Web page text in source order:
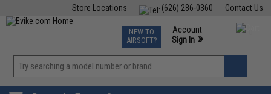
Contact Us
(626) 286-0360
Store Locations
TCG Events
Phone Support M-F 7am-5pm PST
NEW TO
AIRSOFT?
Account
Sign In »
»